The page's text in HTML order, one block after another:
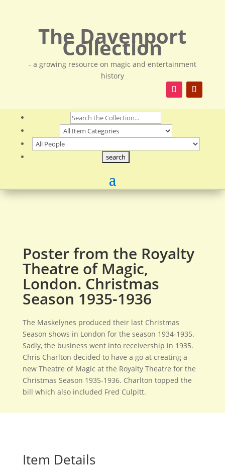
The Davenport
Collection
- a growing resource on magic and entertainment
history
Poster from the Royalty
Theatre of Magic,
London. Christmas
Season 1935-1936
The Maskelynes produced their last Christmas
Season shows in London for the season 1934-1935.
Sadly, the business went into receivership in 1935.
Chris Charlton decided to have a go at creating a
new Theatre of Magic at the Royalty Theatre for the
Christmas Season 1935-1936. Charlton topped the
bill which also included Fred Culpitt.
Item Details